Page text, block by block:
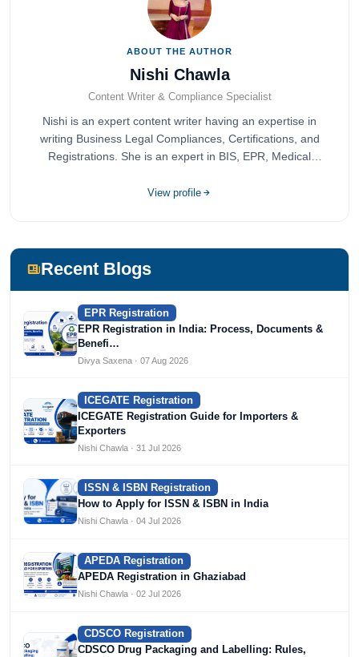
ABOUT THE AUTHOR
Nishi Chawla
Content Writer & Compliance Specialist
Nishi is an expert content writer having an expertise in
writing Business Legal Compliances, Certifications, and
Registrations. She is an expert in BIS, EPR, Medical
completed her bachelor's of commerce from one of the
View profile
Recent Blogs
EPR Registration
EPR Registration in India: Process, Documents &
Benefi…
Divya Saxena · 07 Aug 2026
ICEGATE Registration
ICEGATE Registration Guide for Importers &
Exporters
Nishi Chawla · 31 Jul 2026
ISSN & ISBN Registration
How to Apply for ISSN & ISBN in India
Nishi Chawla · 04 Jul 2026
APEDA Registration
APEDA Registration in Ghaziabad
Nishi Chawla · 02 Jul 2026
CDSCO Registration
CDSCO Drug Packaging and Labelling: Rules,